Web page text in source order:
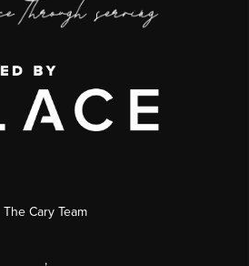
The Cary Team
,